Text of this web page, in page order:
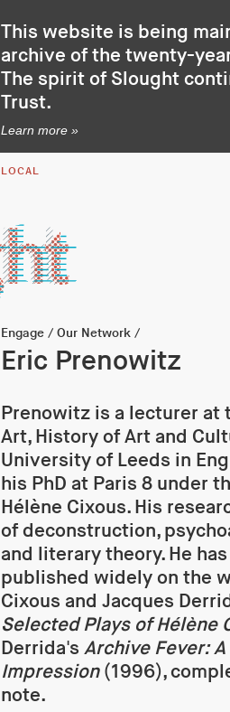
This website is being
archive of the twenty-
The spirit of Slought
Trust.
Learn more »
LOCAL
Engage / Our Network /
Eric Prenowitz
Prenowitz is a lecturer at
Art, History of Art and
University of Leeds in
his PhD at Paris 8 under
Hélène Cixous. His
of deconstruction,
and literary theory. He
published widely on the
Cixous and Jacques
Selected Plays of Hélène
Derrida's Archive Fever:
Impression(1996),
note.